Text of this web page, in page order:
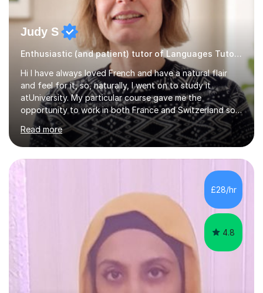
Judy S
Enthusiastic (and patient) tutor of Languages Tutor for all levels
Hi I have always loved French and have a natural flair
and feel for it, so, naturally, I went on to study it
atUniversity. My particular course gave me the
opportunity to work in both France and Switzerland so I
got to experience how people really work and live in
both these places.I also travelled widely during my
placements to experience the culture and understand
the identity of the locals. My family and I have now
returned to the UKafter more than 12 years of living and
working in Paris. In fact, both my children were born in
Paris. I am keen to maintain their level in French so
Read more
£28/hr
4.8